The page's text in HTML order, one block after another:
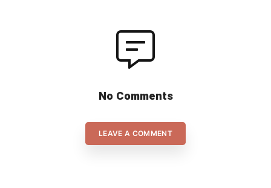
No Comments
LEAVE A COMMENT